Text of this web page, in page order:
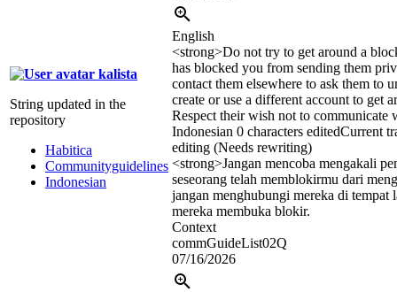
kalista
String updated in the
repository
Habitica
Communityguidelines
Indonesian
English
<strong>Do not try to get around a
has blocked you from sending them
contact them elsewhere to ask them to
create or use a different account to get
Respect their wish not to communicate
Indonesian 0 characters editedCurrent
editing (Needs rewriting)
<strong>Jangan mencoba mengakali
seseorang telah memblokirmu dari
jangan menghubungi mereka di tempat
mereka membuka blokir.
Context
commGuideList02Q
07/16/2026